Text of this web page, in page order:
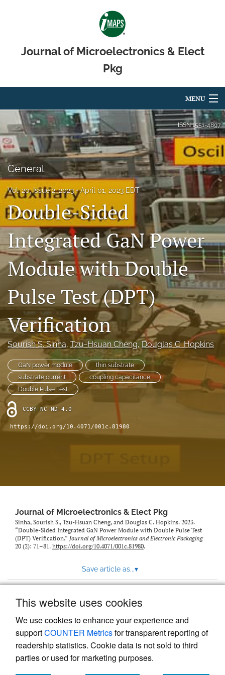
This website uses cookies
We use cookies to enhance your experience and
supportCOUNTER Metricsfor transparent reporting of
readership statistics. Cookie data is not sold to third
parties or used for marketing purposes.
Journal of Microelectronics & Elect
Pkg
MENU
Articles
For Authors
Editorial Board
About
Issues
IMAPSource Proceedings
search
LinkedIn
in
a
new
tab)
RSS
feed
(opens
a
modal
with
link
feed)
ISSN1551-4897
General
Vol. 20, Issue 2, 2023 April 01, 2023 EDT
Double-Sided
Integrated GaN Power
Module with Double
Pulse Test (DPT)
Verification
Sourish S. Sinha, Tzu-Hsuan Cheng, Douglas C. Hopkins
GaN power module
thin substrate
substrate current
coupling capacitance
Double Pulse Test
CCBY-NC-ND-4.0
https://doi.org/10.4071/001c.81980
Journal of Microelectronics & Elect Pkg
Sinha, Sourish S., Tzu-Hsuan Cheng, and Douglas C. Hopkins. 2023.
“Double-Sided Integrated GaN Power Module with Double Pulse Test
(DPT) Verification.” Journal of Microelectronics and Electronic Packaging
20 (2): 71–81. https://doi.org/10.4071/001c.81980.
Save article as...▾